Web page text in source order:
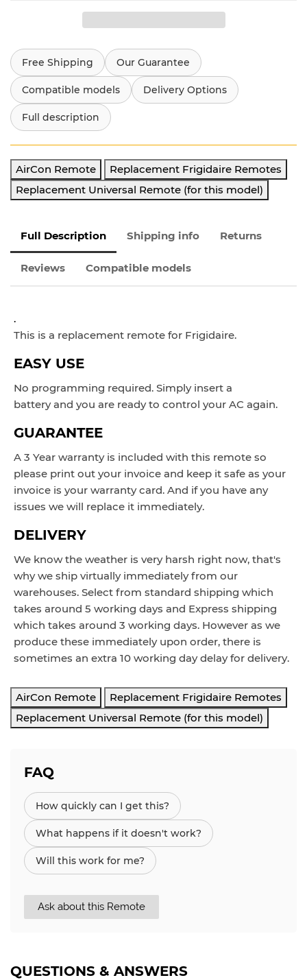
Free Shipping Our Guarantee
Compatible models Delivery Options
Full description
AirCon Remote
Replacement Frigidaire Remotes
Replacement Universal Remote (for this model)
Full Description Shipping info Returns
Reviews Compatible models
.
This is a replacement remote for Frigidaire.
EASY USE
No programming required. Simply insert a
battery and you are ready to control your AC again.
GUARANTEE
A 3 Year warranty is included with this remote so
please print out your invoice and keep it safe as your
invoice is your warranty card. And if you have any
issues we will replace it immediately.
DELIVERY
We know the weather is very harsh right now, that's
why we ship virtually immediately from our
warehouses. Select from standard shipping which
takes around 5 working days and Express shipping
which takes around 3 working days. However as we
produce these immediately upon order, there is
sometimes an extra 10 working day delay for delivery.
AirCon Remote
Replacement Frigidaire Remotes
Replacement Universal Remote (for this model)
FAQ
How quickly can I get this?
What happens if it doesn't work?
Will this work for me?
Ask about this Remote
QUESTIONS & ANSWERS